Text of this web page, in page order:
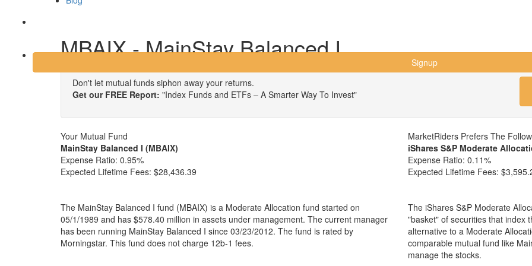
Signup
MBAIX - MainStay Balanced I
Don't let mutual funds siphon away your returns.
Get our FREE Report: "Index Funds and ETFs – A Smarter Way To Invest"
Your Mutual Fund
MainStay Balanced I (MBAIX)
Expense Ratio: 0.95%
Expected Lifetime Fees: $28,436.39
The MainStay Balanced I fund (MBAIX) is a Moderate Allocation fund started on
05/1/1989 and has $578.40 million in assets under management. The current manager
has been running MainStay Balanced I since 03/23/2012. The fund is rated by
Morningstar. This fund does not charge 12b-1 fees.
MarketRiders Prefers The
iShares S&P Moderate
Expense Ratio: 0.11%
Expected Lifetime Fees:
The iShares S&P Moderate
"basket" of securities that index
alternative to a Moderate
comparable mutual fund like
manage the stocks.